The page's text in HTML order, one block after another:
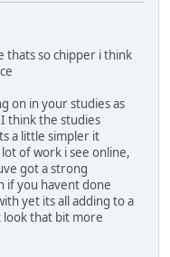
thats so chipper i think
on in your studies as
think the studies
a little simpler it
of work i see online,
got a strong
if you havent done
yet its all adding to a
look that bit more